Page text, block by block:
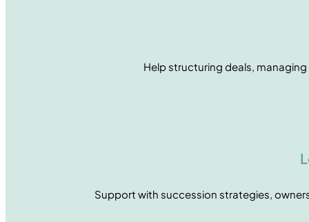
Help structuring deals,
Support with succession strategies,